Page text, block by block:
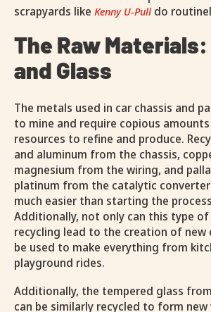
scrapyards like Kenny U-Pulldo
The Raw
and Glass
The metals used in car chassis and
to mine and require copious
resources to refine and produce.
and aluminum from the chassis,
magnesium from the wiring, and
platinum from the catalytic
much easier than starting the
Additionally, not only can this type
recycling lead to the creation of new
be used to make everything from
playground rides.
Additionally, the tempered glass
can be similarly recycled to form